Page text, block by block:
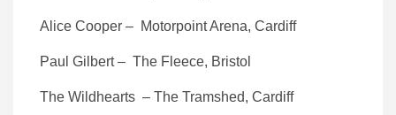
Alice Cooper – Motorpoint Arena, Cardiff
Paul Gilbert – The Fleece, Bristol
The Wildhearts – The Tramshed, Cardiff